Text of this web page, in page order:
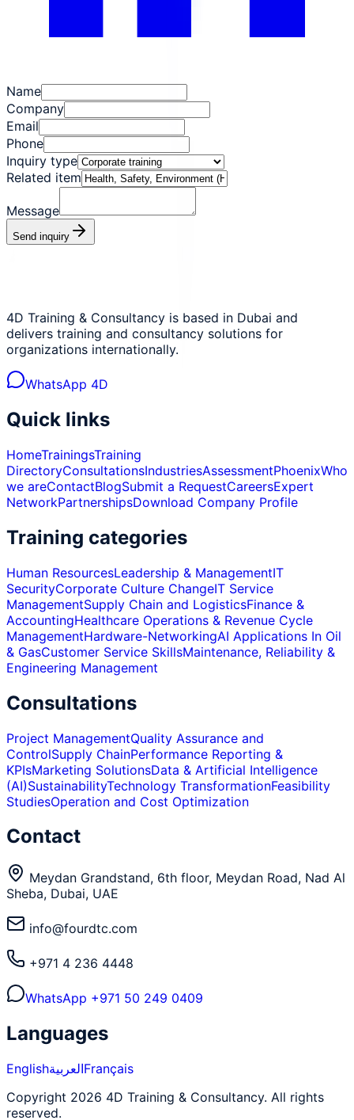
Name
Company
Email
Phone
Inquiry type
Related item
Message
Send inquiry
4D Training & Consultancy is based in Dubai and
delivers training and consultancy solutions for
organizations internationally.
WhatsApp 4D
Quick links
HomeTrainingsTraining
DirectoryConsultationsIndustriesAssessmentPhoenixWho
we areContactBlogSubmit a RequestCareersExpert
NetworkPartnershipsDownload Company Profile
Training categories
Human ResourcesLeadership & ManagementIT
SecurityCorporate Culture ChangeIT Service
ManagementSupply Chain and LogisticsFinance &
AccountingHealthcare Operations & Revenue Cycle
ManagementHardware-NetworkingAI Applications In Oil
& GasCustomer Service SkillsMaintenance, Reliability &
Engineering Management
Consultations
Project ManagementQuality Assurance and
ControlSupply ChainPerformance Reporting &
KPIsMarketing SolutionsData & Artificial Intelligence
(AI)SustainabilityTechnology TransformationFeasibility
StudiesOperation and Cost Optimization
Contact
Meydan Grandstand, 6th floor, Meydan Road, Nad Al
Sheba, Dubai, UAE
info@fourdtc.com
+971 4 236 4448
WhatsApp +971 50 249 0409
Languages
EnglishالعربيةFrançais
Copyright 2026 4D Training & Consultancy. All rights
reserved.